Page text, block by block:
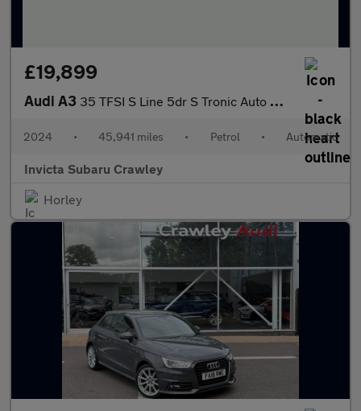
£19,899
Audi A3 35 TFSI S Line 5dr S Tronic Auto with 1 Owner Apple CarPlay MM
2024 • 45,941 miles • Petrol • Automatic
Invicta Subaru Crawley
Horley